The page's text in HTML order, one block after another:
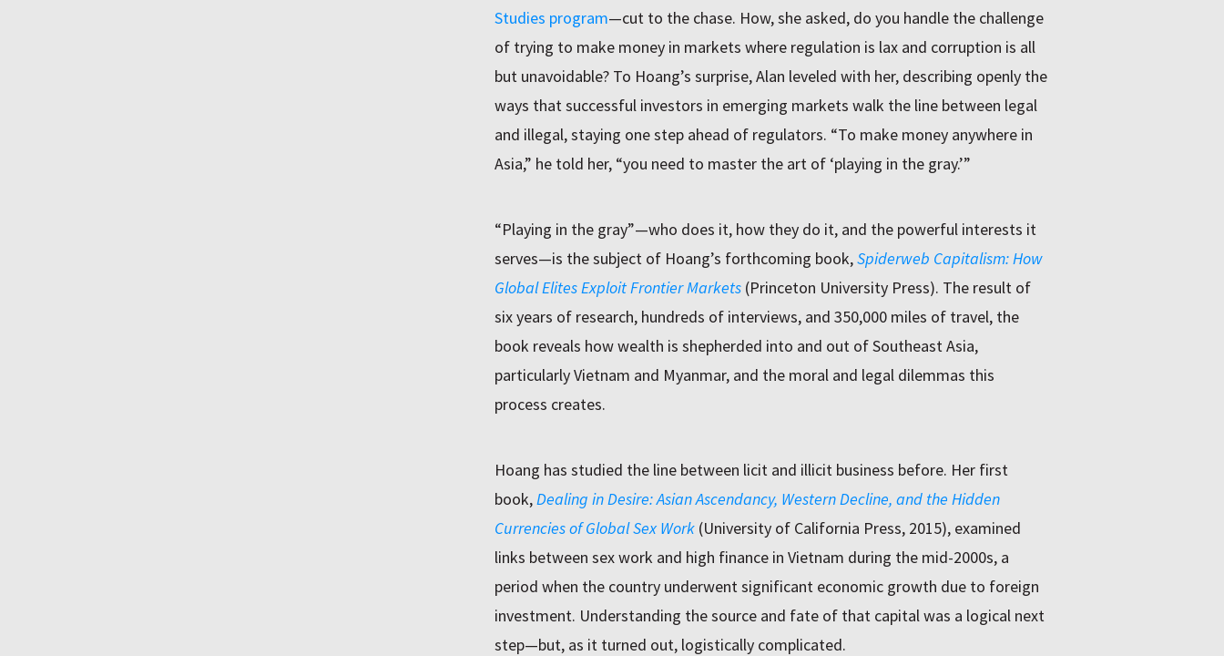
Studies program—cut to the chase. How, she asked, do you handle the challenge
of trying to make money in markets where regulation is lax and corruption is all
but unavoidable? To Hoang’s surprise, Alan leveled with her, describing openly the
ways that successful investors in emerging markets walk the line between legal
and illegal, staying one step ahead of regulators. “To make money anywhere in
Asia,” he told her, “you need to master the art of ‘playing in the gray.’”
“Playing in the gray”—who does it, how they do it, and the powerful interests it
serves—is the subject of Hoang’s forthcoming book,Spiderweb Capitalism: How
Global Elites Exploit Frontier Markets(Princeton University Press). The result of
six years of research, hundreds of interviews, and 350,000 miles of travel, the
book reveals how wealth is shepherded into and out of Southeast Asia,
particularly Vietnam and Myanmar, and the moral and legal dilemmas this
process creates.
Hoang has studied the line between licit and illicit business before. Her first
book,Dealing in Desire: Asian Ascendancy, Western Decline, and the Hidden
Currencies of Global Sex Work (University of California Press, 2015), examined
links between sex work and high finance in Vietnam during the mid-2000s, a
period when the country underwent significant economic growth due to foreign
investment. Understanding the source and fate of that capital was a logical next
step—but, as it turned out, logistically complicated.